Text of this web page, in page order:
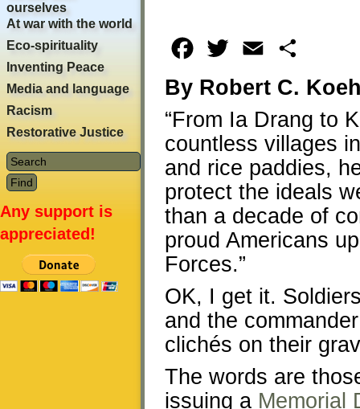
Facebook
Twitter Email
By Robert C.
“From Ia Drang to
countless villages
and rice paddies,
protect the ideals
than a decade of
proud Americans
Forces.”
OK, I get it.
and the
clichés on their
The words are
issuing a Memorial
ourselves
At war with the world
Eco-spirituality
Inventing Peace
Media and language
Racism
Restorative Justice
Any support is
appreciated!